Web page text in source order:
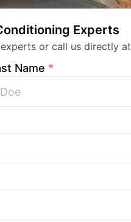
Experts
or call us directly at
Name *